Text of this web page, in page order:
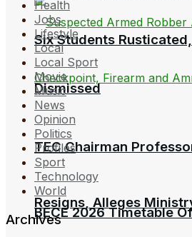
TEC Chairman
Resigns, Alleges
Six Students
Dismissed
BECE 2026 Timetable
Health
Jobs
Lifestyle
Local
Local Sport
Movie
Music
News
Opinion
Politics
Profiles
Sport
Technology
World
Archives